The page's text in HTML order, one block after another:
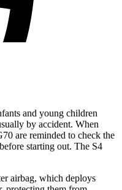
and young children
by accident. When
are reminded to check the
starting out. The S4
airbag, which deploys